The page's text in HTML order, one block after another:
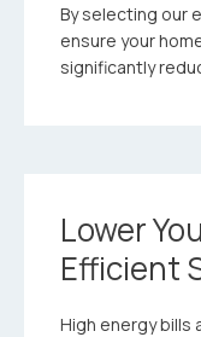
By selecting our
ensure your
significantly
Lower
Efficient
High energy